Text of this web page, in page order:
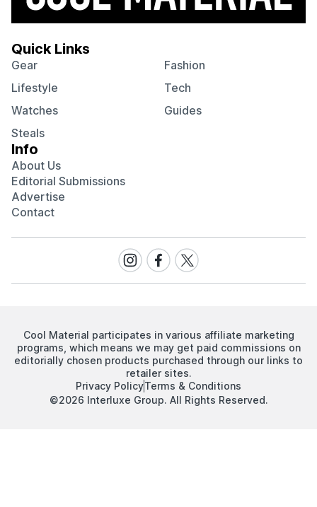
Quick Links
Gear
Fashion
Lifestyle
Tech
Watches
Guides
Steals
Info
About Us
Editorial Submissions
Advertise
Contact
Visit
our
Visit
our
Visit
our
Cool Material participates in various affiliate marketing
programs, which means we may get paid commissions on
editorially chosen products purchased through our links to
retailer sites.
Privacy PolicyTerms & Conditions
©2026 Interluxe Group. All Rights Reserved.